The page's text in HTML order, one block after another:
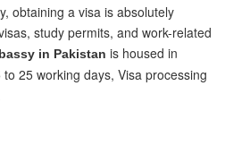
obtaining a visa is absolutely
study permits, and work-related
in Pakistan is housed in
25 working days, Visa processing